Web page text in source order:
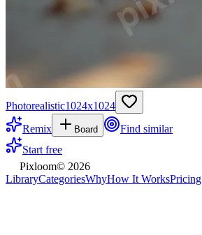
Photorealistic1024x1024
Remix
Board
Find similar
Start free
Pixloom© 2026
LibraryCategoriesWhyHow It WorksPricing